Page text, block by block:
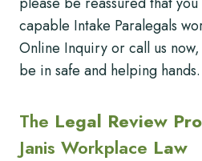
capable Intake Paralegals
Online Inquiry or call us
be in safe and helping hands.
The Legal Review
Janis Workplace Law